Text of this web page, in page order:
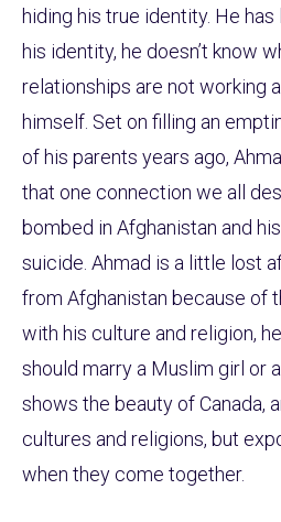
hiding his true identity. He
his identity, he doesn’t know
relationships are not working
himself. Set on filling an
of his parents years ago,
that one connection we all
bombed in Afghanistan and
suicide. Ahmad is a little lost
from Afghanistan because of
with his culture and religion,
should marry a Muslim girl or
shows the beauty of Canada,
cultures and religions, but
when they come together.